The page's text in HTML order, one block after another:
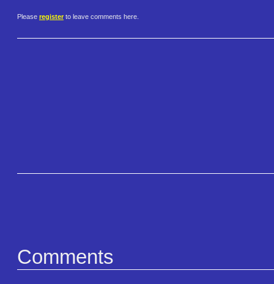
Please register to leave comments here.
Comments